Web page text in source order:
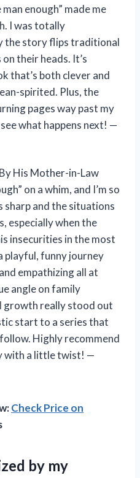
enough” made me
I was totally
the story flips traditional
their heads. It’s
that’s both clever and
spirited. Plus, the
pages way past my
what happens next! —
His Mother-in-Law
on a whim, and I’m so
sharp and the situations
especially when the
insecurities in the most
playful, funny journey
empathizing all at
angle on family
growth really stood out
start to a series that
Highly recommend
with a little twist! —
Check Price on
by my